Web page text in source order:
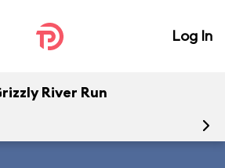
Log In
River Run